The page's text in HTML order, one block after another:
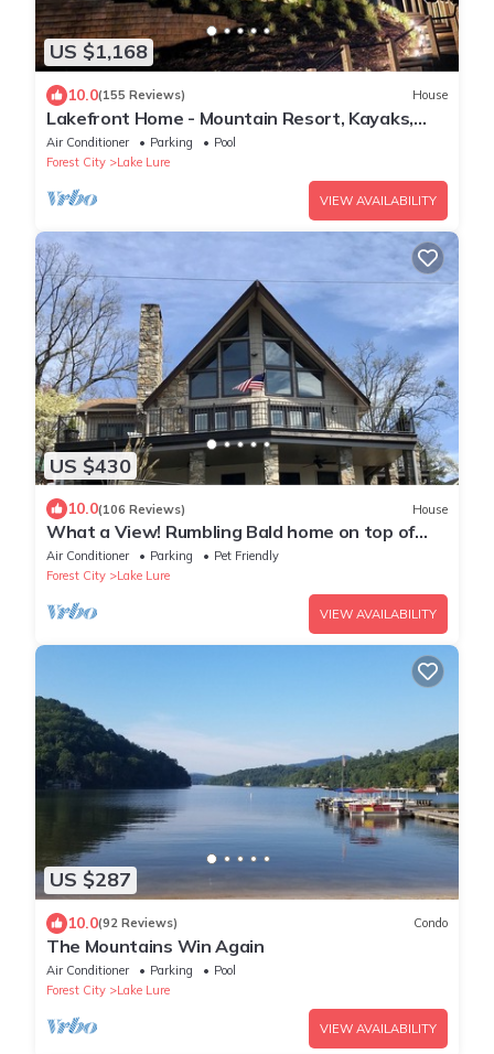
US $1,168
10.0(155 Reviews) House
Lakefront Home - Mountain Resort, Kayaks,
SUP Boards, Game Rm
Air Conditioner Parking
Pool
Forest City
Lake Lure
VIEW AVAILABILITY
US $430
10.0(106 Reviews) House
What a View! Rumbling Bald home on top of
Young’s mountain.
Air Conditioner Parking
Pet Friendly
Forest City
Lake Lure
VIEW AVAILABILITY
US $287
10.0(92 Reviews) Condo
The Mountains Win Again
Air Conditioner Parking
Pool
Forest City
Lake Lure
VIEW AVAILABILITY